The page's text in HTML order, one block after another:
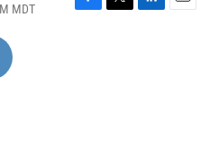
MDT
F
T
L
E